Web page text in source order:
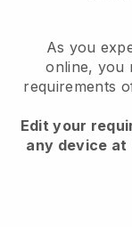
As you
online, you
requirements
Edit your
any device at